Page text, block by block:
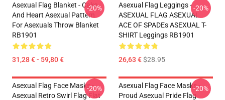
Asexual Flag Blanket - Cake
And Heart Asexual Pattern
For Asexuals Throw Blanket
RB1901
31,28 € - 59,80 €
-20%
Asexual Flag Leggings -
ASEXUAL FLAG ASEXUAL
ACE OF SPADEs ASEXUAL T-
SHIRT Leggings RB1901
26,63 €$28.95
-20%
Asexual Flag Face Masks -
Asexual Retro Swirl Flag Flat
-20%
Asexual Flag Face Masks -
Proud Asexual Pride Flag
-20%